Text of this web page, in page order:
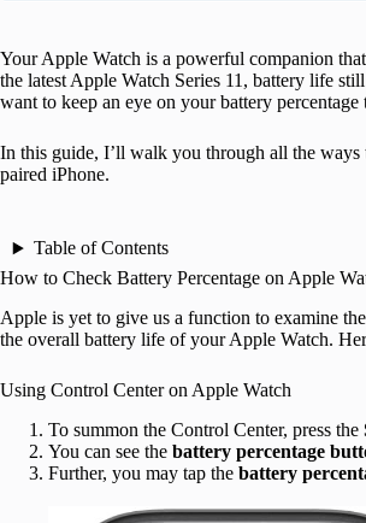
Your Apple Watch is a powerful companion
the latest Apple Watch Series 11, battery life
want to keep an eye on your battery
In this guide, I’ll walk you through all the
paired iPhone.
Table of Contents
How to Check Battery Percentage on Apple
Apple is yet to give us a function to examine
the overall battery life of your Apple Watch.
Using Control Center on Apple Watch
To summon the Control Center, press the
You can see the battery percentage
Further, you may tap the battery